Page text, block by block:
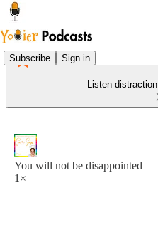
Subscribe Sign in
Listen
You will not be disappointed
1×